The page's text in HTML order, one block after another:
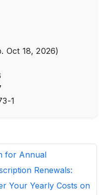
Oct 18, 2026)
1
for Annual
Renewals:
Your Yearly Costs on